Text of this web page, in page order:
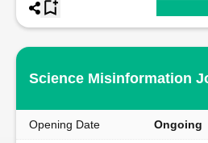
Science Misinformation
Opening Date Ongoing